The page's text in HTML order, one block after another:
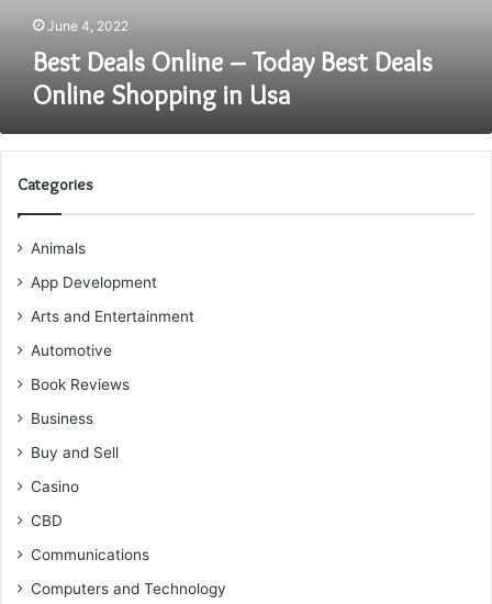
June 4, 2022
Best Deals Online – Today Best Deals
Online Shopping in Usa
Categories
Animals
App Development
Arts and Entertainment
Automotive
Book Reviews
Business
Buy and Sell
Casino
CBD
Communications
Computers and Technology